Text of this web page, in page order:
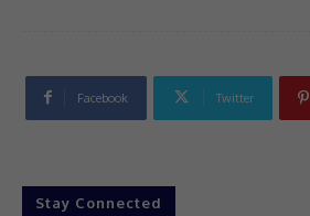
Facebook Twitter
Stay Connected